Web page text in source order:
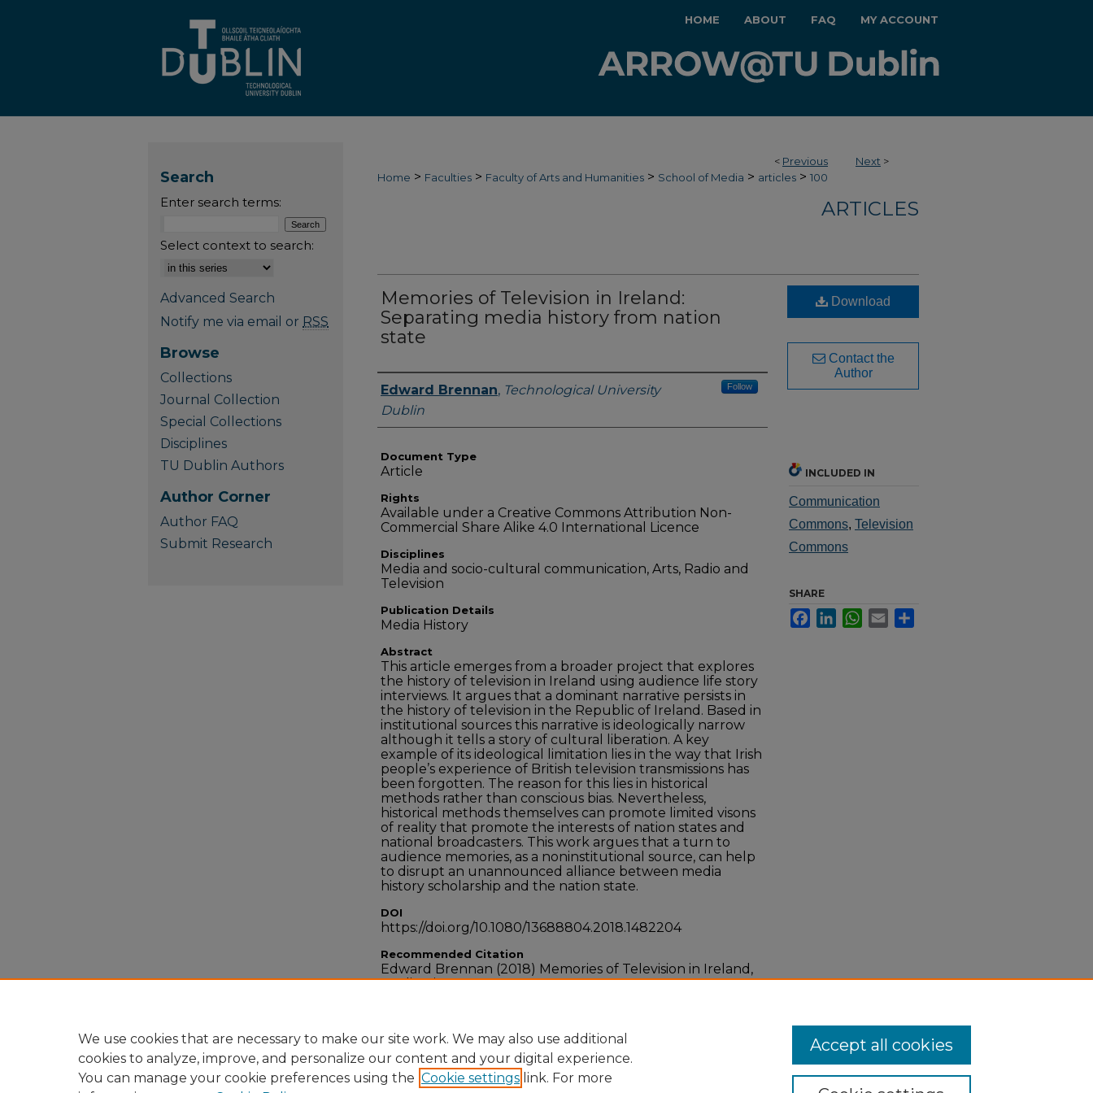
HOME ABOUT FAQ MY ACCOUNT
< Previous Next >
Home > Faculties > Faculty of Arts and Humanities > School of Media > articles > 100
ARTICLES
Memories of Television in Ireland:
Separating media history from nation
state
Authors
Edward Brennan, Technological University
Dublin
Follow
Document Type
Article
Rights
Available under a Creative Commons Attribution Non-
Commercial Share Alike 4.0 International Licence
Disciplines
Media and socio-cultural communication, Arts, Radio and
Television
Publication Details
Media History
Abstract
This article emerges from a broader project that explores
the history of television in Ireland using audience life story
interviews. It argues that a dominant narrative persists in
the history of television in the Republic of Ireland. Based in
institutional sources this narrative is ideologically narrow
although it tells a story of cultural liberation. A key
example of its ideological limitation lies in the way that Irish
people’s experience of British television transmissions has
been forgotten. The reason for this lies in historical
methods rather than conscious bias. Nevertheless,
historical methods themselves can promote limited visons
of reality that promote the interests of nation states and
national broadcasters. This work argues that a turn to
audience memories, as a noninstitutional source, can help
to disrupt an unannounced alliance between media
history scholarship and the nation state.
DOI
https://doi.org/10.1080/13688804.2018.1482204
Recommended Citation
Edward Brennan (2018) Memories of Television in Ireland,
Media History, 24:3-4, 426-439, DOI:
Download
Contact the
Author
INCLUDED IN
Communication
Commons, Television
Commons
SHARE
FacebookLinkedInWhatsApp
Email
Search
Enter search terms:
Select context to search:
Advanced Search
Notify me via email or RSS
Browse
Collections
Journal Collection
Special Collections
Disciplines
TU Dublin Authors
Author Corner
Author FAQ
Submit Research
We use cookies that are necessary to make our site work. We may also use additional
cookies to analyze, improve, and personalize our content and your digital experience.
You can manage your cookie preferences using the Cookie settings link. For more
Accept all cookies